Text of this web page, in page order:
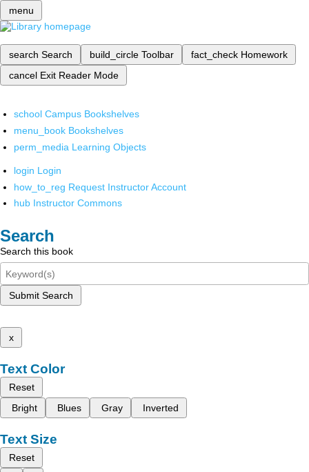
menu
search Search build_circle Toolbar fact_check Homework
cancel Exit Reader Mode
school Campus Bookshelves
menu_book Bookshelves
perm_media Learning Objects
login Login
how_to_reg Request Instructor Account
hub Instructor Commons
Search
Search this book
Submit Search
x
Text Color
Reset
Bright
Blues Gray Inverted
Text Size
Reset